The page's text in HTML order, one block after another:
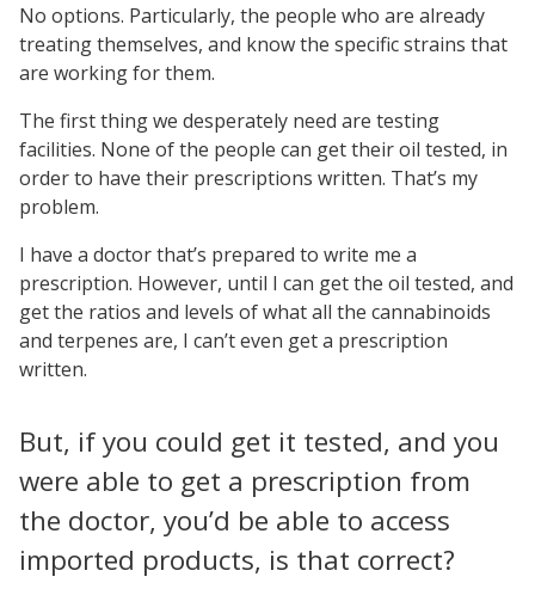
No options. Particularly, the people who are already
treating themselves, and know the specific strains that
are working for them.
The first thing we desperately need are testing
facilities. None of the people can get their oil tested, in
order to have their prescriptions written. That’s my
problem.
I have a doctor that’s prepared to write me a
prescription. However, until I can get the oil tested, and
get the ratios and levels of what all the cannabinoids
and terpenes are, I can’t even get a prescription
written.
But, if you could get it tested, and you
were able to get a prescription from
the doctor, you’d be able to access
imported products, is that correct?